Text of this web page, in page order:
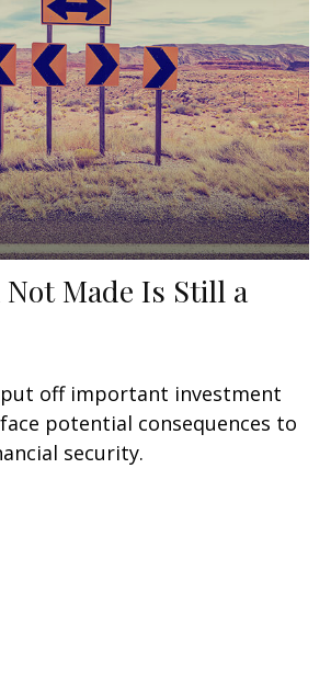
Made Is Still a
off important investment
potential consequences to
security.